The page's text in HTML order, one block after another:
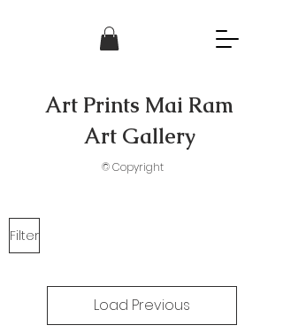
Art Prints Mai Ram
Art Gallery
© Copyright
Filter
Load Previous